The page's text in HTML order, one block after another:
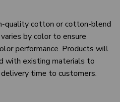
quality cotton or cotton-blend
by color to ensure
performance. Products will
with existing materials to
time to customers.